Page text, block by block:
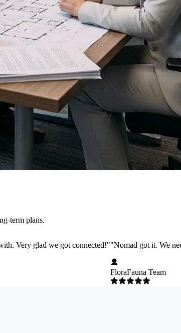
term plans.
Very glad we got connected!""Nomad got it. We
FloraFauna Team